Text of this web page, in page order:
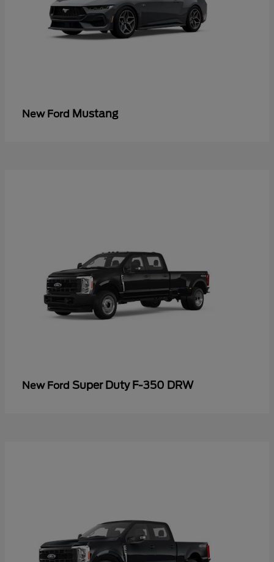
New Ford Mustang
New Ford Super Duty F-350 DRW